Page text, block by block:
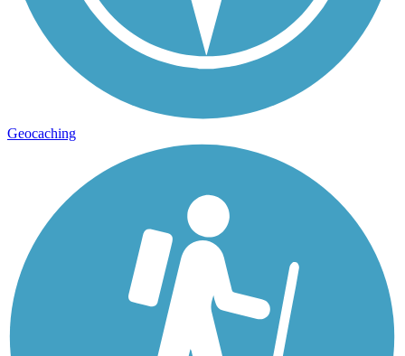
Geocaching